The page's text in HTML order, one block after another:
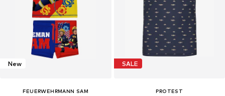
New
FEUERWEHRMANN SAM
SALE
PROTEST